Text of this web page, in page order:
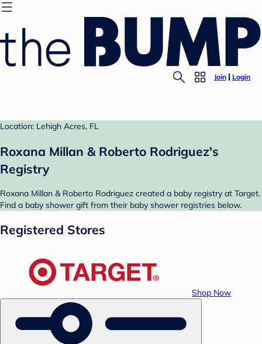
Join Login
Location: Lehigh Acres, FL
Roxana Millan & Roberto Rodriguez's
Registry
Roxana Millan & Roberto Rodriguez created a baby registry at Target.
Find a baby shower gift from their baby shower registries below.
Registered Stores
Shop Now